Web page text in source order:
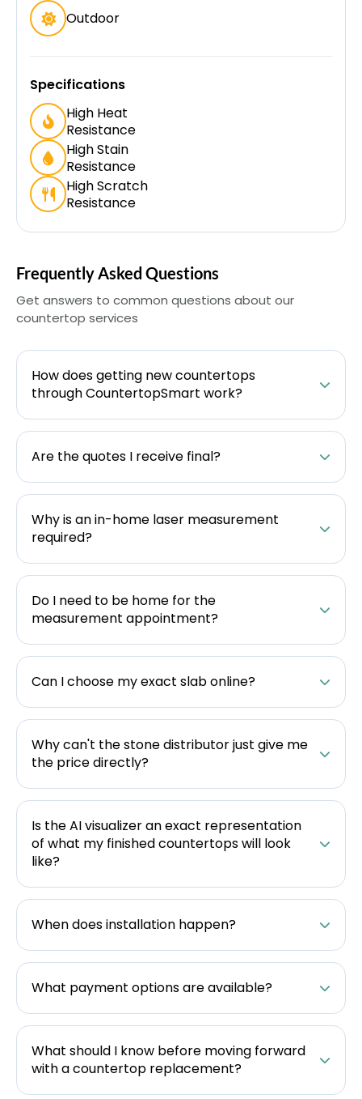
Outdoor
Specifications
High Heat
Resistance
High Stain
Resistance
High Scratch
Resistance
Frequently Asked Questions
Get answers to common questions about our
countertop services
How does getting new countertops
through CountertopSmart work?
Are the quotes I receive final?
Why is an in-home laser measurement
required?
Do I need to be home for the
measurement appointment?
Can I choose my exact slab online?
Why can't the stone distributor just give me
the price directly?
Is the AI visualizer an exact representation
of what my finished countertops will look
like?
When does installation happen?
What payment options are available?
What should I know before moving forward
with a countertop replacement?